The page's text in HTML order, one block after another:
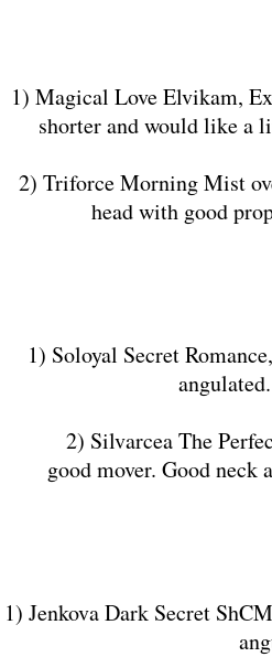
1) Magical Love Elvikam,
shorter and would like a
2) Triforce Morning Mist
head with good
1) Soloyal Secret
2) Silvarcea The
good mover. Good
1) Jenkova Dark Secret